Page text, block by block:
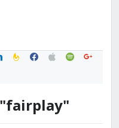
feedburner
facebook
applespotifygoogle